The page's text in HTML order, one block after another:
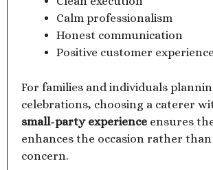
Calm professionalism
Honest communication
Positive customer
For families and individuals
celebrations, choosing a caterer
small-party experience ensures
enhances the occasion rather than
concern.